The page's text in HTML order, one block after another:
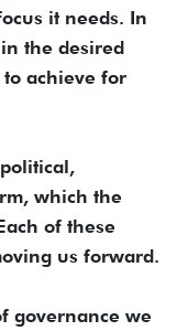
it needs. In
the desired
achieve for
which the
of these
us forward.
governance we